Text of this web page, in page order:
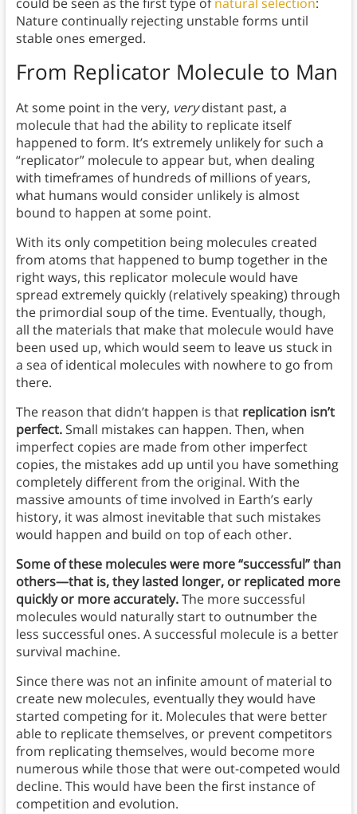
Nature continually rejecting unstable forms until
stable ones emerged.
From Replicator Molecule to Man
At some point in the very, verydistant past, a
molecule that had the ability to replicate itself
happened to form. It’s extremely unlikely for such a
“replicator” molecule to appear but, when dealing
with timeframes of hundreds of millions of years,
what humans would consider unlikely is almost
bound to happen at some point.
With its only competition being molecules created
from atoms that happened to bump together in the
right ways, this replicator molecule would have
spread extremely quickly (relatively speaking) through
the primordial soup of the time. Eventually, though,
all the materials that make that molecule would have
been used up, which would seem to leave us stuck in
a sea of identical molecules with nowhere to go from
there.
The reason that didn’t happen is that replication isn’t
perfect. Small mistakes can happen. Then, when
imperfect copies are made from other imperfect
copies, the mistakes add up until you have something
completely different from the original. With the
massive amounts of time involved in Earth’s early
history, it was almost inevitable that such mistakes
would happen and build on top of each other.
Some of these molecules were more “successful” than
others—that is, they lasted longer, or replicated more
quickly or more accurately.The more successful
molecules would naturally start to outnumber the
less successful ones. A successful molecule is a better
survival machine.
Since there was not an infinite amount of material to
create new molecules, eventually they would have
started competing for it. Molecules that were better
able to replicate themselves, or prevent competitors
from replicating themselves, would become more
numerous while those that were out-competed would
decline. This would have been the first instance of
competition and evolution.